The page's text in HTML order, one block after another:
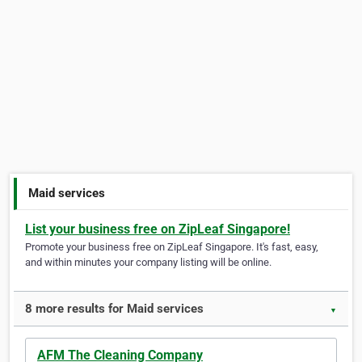
Maid services
List your business free on ZipLeaf Singapore!
Promote your business free on ZipLeaf Singapore. It's fast, easy,
and within minutes your company listing will be online.
8 more results for Maid services ▼
AFM The Cleaning Company